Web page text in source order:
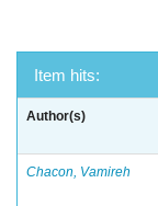
Item hits:
Author(s)
Chacon, Vamireh